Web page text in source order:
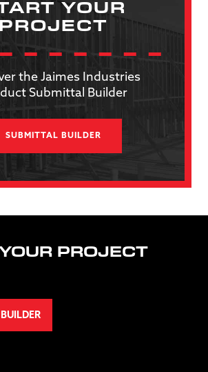
YOUR
PROJECT
the Jaimes Industries
Submittal Builder
SUBMITTAL BUILDER
PROJECT